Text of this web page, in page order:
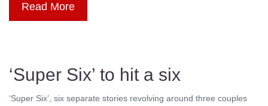
Read More
‘Super Six’ to hit a six
‘Super Six’, six separate stories revolving around three couples